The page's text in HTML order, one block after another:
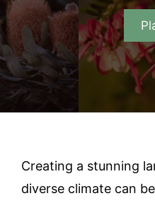
Creating a stunning
diverse climate can